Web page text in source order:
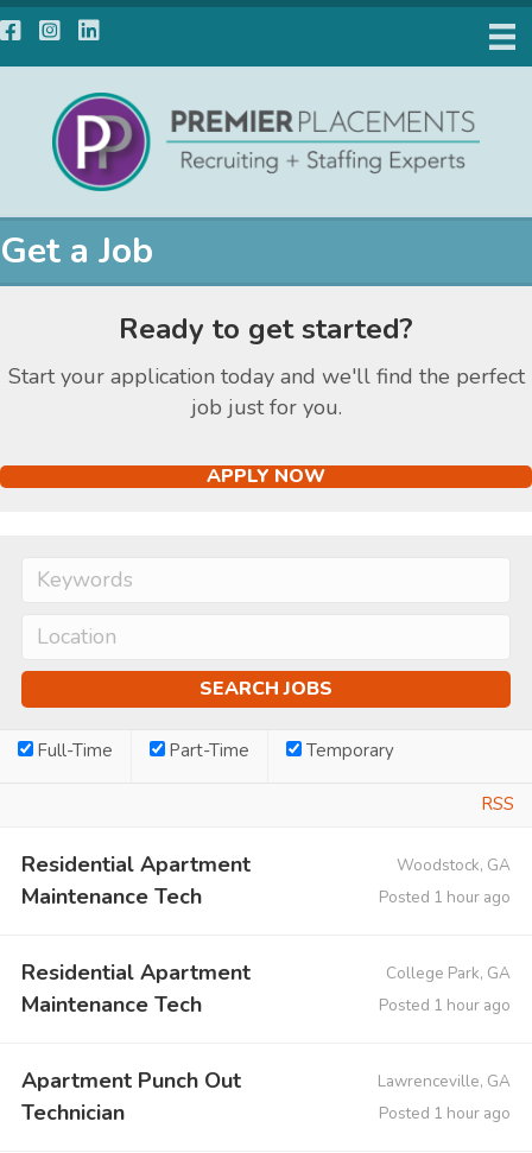
Facebook
Instagram
LinkedIn
Get a Job
Ready to get started?
Start your application today and we'll find the perfect
job just for you.
APPLY NOW
Full-Time Part-Time Temporary
RSS
Residential Apartment
Maintenance Tech
Woodstock, GA
Posted 1 hour ago
Residential Apartment
Maintenance Tech
College Park, GA
Posted 1 hour ago
Apartment Punch Out
Technician
Lawrenceville, GA
Posted 1 hour ago